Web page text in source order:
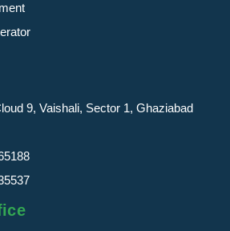
9, Vaishali, Sector 1, Ghaziabad